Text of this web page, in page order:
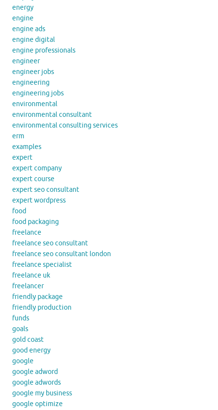
energy
engine
engine ads
engine digital
engine professionals
engineer
engineer jobs
engineering
engineering jobs
environmental
environmental consultant
environmental consulting services
erm
examples
expert
expert company
expert course
expert seo consultant
expert wordpress
food
food packaging
freelance
freelance seo consultant
freelance seo consultant london
freelance specialist
freelance uk
freelancer
friendly package
friendly production
funds
goals
gold coast
good energy
google
google adword
google adwords
google my business
google optimize